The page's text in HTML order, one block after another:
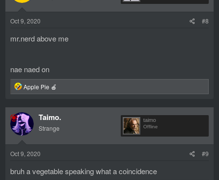
n
:
Oct 9, 2020 #8
mr.nerd above me
nae naed on
R
e
c
t
i
o
n
:
Apple Pie 🍎
Taimo.
Strange
taimo
Offline
Oct 9, 2020 #9
bruh a vegetable speaking what a coincidence